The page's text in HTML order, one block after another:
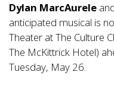
Dylan MarcAurele
anticipated musical is
Theater at The Culture
The McKittrick Hotel)
Tuesday, May 26.